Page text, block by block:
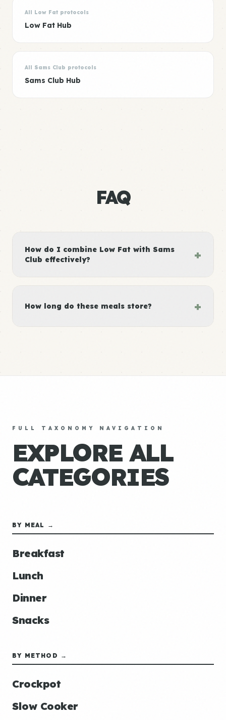
All Low Fat protocols
Low Fat Hub
All Sams Club protocols
Sams Club Hub
FAQ
How do I combine Low Fat with Sams
Club effectively?
+
How long do these meals store? +
FULL TAXONOMY NAVIGATION
EXPLORE ALL
CATEGORIES
BY MEAL →
Breakfast
Lunch
Dinner
Snacks
BY METHOD →
Crockpot
Slow Cooker